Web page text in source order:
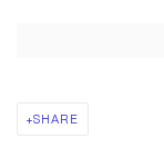
Open a larger
SHARE